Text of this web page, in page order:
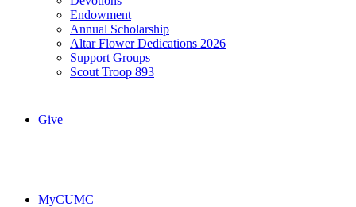
Endowment
Annual Scholarship
Altar Flower Dedications 2026
Support Groups
Scout Troop 893
Give
MyCUMC